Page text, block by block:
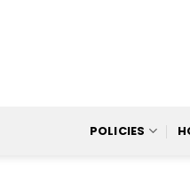
POLICIES